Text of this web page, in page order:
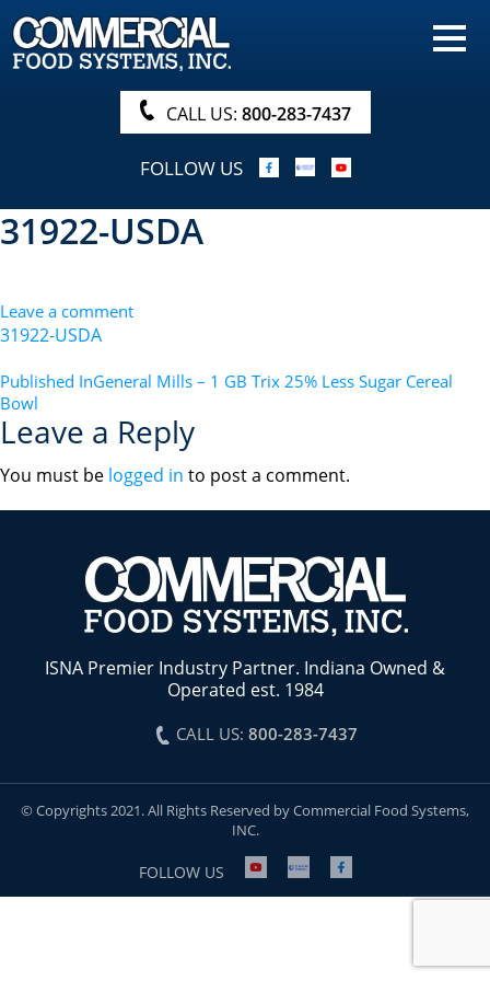
HOME
PRODUCTS
NUTRITIONALS & BROCHURE
ORDER NOW!
PROCUREMENT
CALL US: 800-283-7437
FOLLOW US
31922-USDA
Leave a comment
31922-USDA
POST
NAVIGATION
Published InGeneral Mills – 1 GB Trix 25% Less Sugar Cereal
Bowl
Leave a Reply
You must be logged in to post a comment.
ISNA Premier Industry Partner. Indiana Owned &
Operated est. 1984
CALL US: 800-283-7437
© Copyrights 2021. All Rights Reserved by Commercial Food Systems,
INC.
FOLLOW US